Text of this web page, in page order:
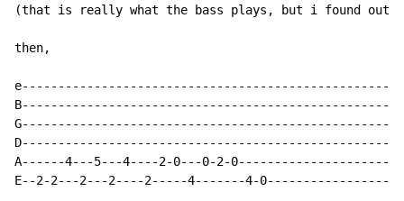
(that is really what the bass plays, but i found
then,
A------4---5---4----2-0---0-2-
E--2-2---2---2----2-----4-------4-